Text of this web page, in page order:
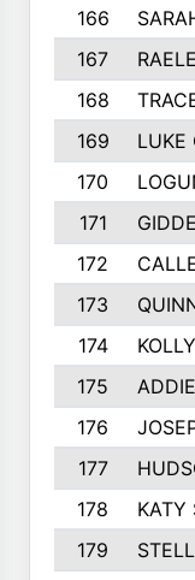
166
167
168
169
LUKE
170
171
172
173
174
175
176
177
178
KATY
179